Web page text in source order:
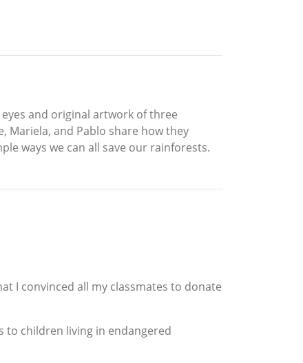
and original artwork of three
Mariela, and Pablo share how they
ways we can all save our rainforests.
I convinced all my classmates to donate
to children living in endangered